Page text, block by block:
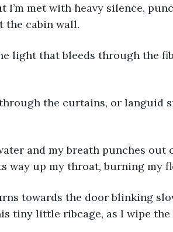
I’m met with heavy silence,
the cabin wall.
light that bleeds through the
the curtains, or languid
and my breath punches out
way up my throat, burning my
towards the door blinking
tiny little ribcage, as I wipe